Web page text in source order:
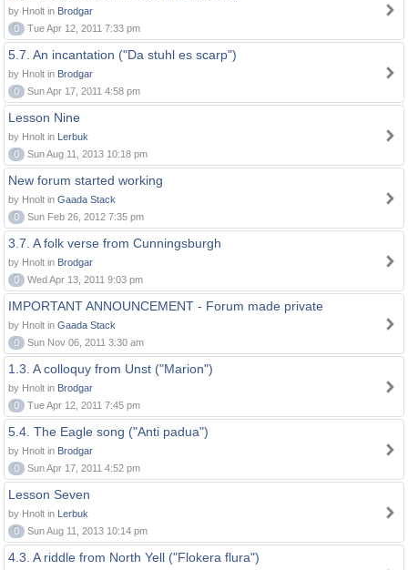
by Hnolt in Brodgar
0
Tue Apr 12, 2011 7:33 pm
5.7. An incantation ("Da stuhl es scarp")
by Hnolt in Brodgar
0
Sun Apr 17, 2011 4:58 pm
Lesson Nine
by Hnolt in Lerbuk
0
Sun Aug 11, 2013 10:18 pm
New forum started working
by Hnolt in Gaada Stack
0
Sun Feb 26, 2012 7:35 pm
3.7. A folk verse from Cunningsburgh
by Hnolt in Brodgar
0
Wed Apr 13, 2011 9:03 pm
IMPORTANT ANNOUNCEMENT - Forum made private
by Hnolt in Gaada Stack
0
Sun Nov 06, 2011 3:30 am
1.3. A colloquy from Unst ("Marion")
by Hnolt in Brodgar
0
Tue Apr 12, 2011 7:45 pm
5.4. The Eagle song ("Anti padua")
by Hnolt in Brodgar
0
Sun Apr 17, 2011 4:52 pm
Lesson Seven
by Hnolt in Lerbuk
0
Sun Aug 11, 2013 10:14 pm
4.3. A riddle from North Yell ("Flokera flura")